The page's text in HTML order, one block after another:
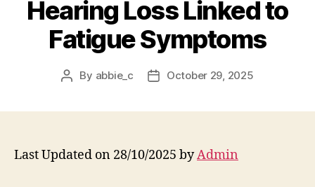
Hearing Loss Linked to
Fatigue Symptoms
Post
By abbie_c
PostOctober 29, 2025
Last Updated on 28/10/2025 byAdmin